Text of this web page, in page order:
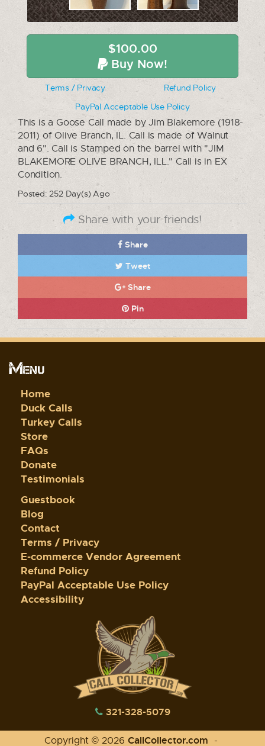
$100.00
Buy Now!
Terms / Privacy
Refund Policy
PayPal Acceptable Use Policy
This is a Goose Call made by Jim Blakemore (1918-
2011) of Olive Branch, IL. Call is made of Walnut
and 6". Call is Stamped on the barrel with "JIM
BLAKEMORE OLIVE BRANCH, ILL." Call is in EX
Condition.
Posted: 252 Day(s) Ago
Share with your friends!
Share
Tweet
Share
Pin
Menu
Home
Duck Calls
Turkey Calls
Store
FAQs
Donate
Testimonials
Guestbook
Blog
Contact
Terms / Privacy
E-commerce Vendor Agreement
Refund Policy
PayPal Acceptable Use Policy
Accessibility
321-328-5079
Copyright © 2026 CallCollector.com -